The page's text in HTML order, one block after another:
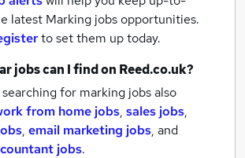
latest Marking jobsopportunities.
to set them up today.
jobs can I find on Reed.co.uk?
for marking jobs also
from home jobs, sales jobs,
, email marketing jobs, and
jobs.